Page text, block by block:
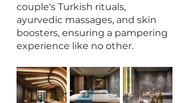
couple's Turkish rituals,
ayurvedic massages, and skin
boosters, ensuring a pampering
experience like no other.